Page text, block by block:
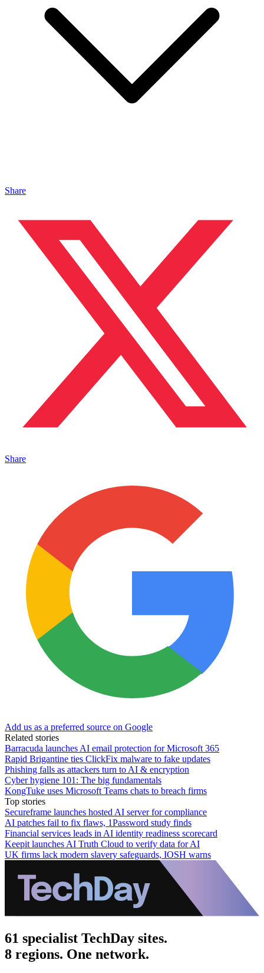
Share
Share
Add us as a preferred source on Google
Related stories
Barracuda launches AI email protection for Microsoft 365
Rapid Brigantine ties ClickFix malware to fake updates
Phishing falls as attackers turn to AI & encryption
Cyber hygiene 101: The big fundamentals
KongTuke uses Microsoft Teams chats to breach firms
Top stories
Secureframe launches hosted AI server for compliance
AI patches fail to fix flaws, 1Password study finds
Financial services leads in AI identity readiness scorecard
Keepit launches AI Truth Cloud to verify data for AI
UK firms lack modern slavery safeguards, IOSH warns
61 specialist TechDay sites.
8 regions. One network.